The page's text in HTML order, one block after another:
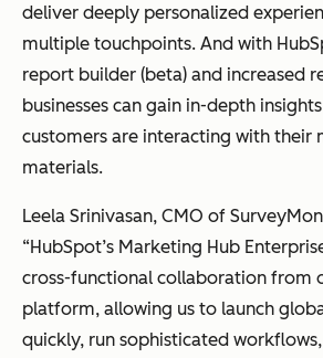
deliver deeply personalized
multiple touchpoints. And with
report builder (beta) and increased
businesses can gain in-depth
customers are interacting with their
materials.
Leela Srinivasan, CMO of
“HubSpot’s Marketing Hub
cross-functional collaboration from
platform, allowing us to launch
quickly, run sophisticated